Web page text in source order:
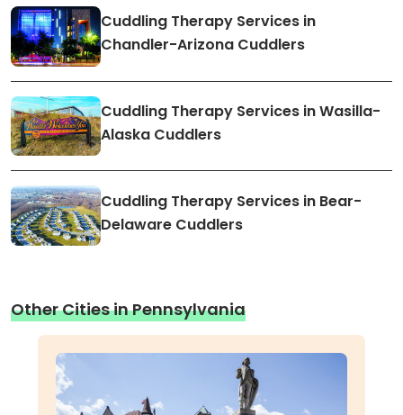
Cuddling Therapy Services in
Chandler-Arizona Cuddlers
Cuddling Therapy Services in Wasilla-
Alaska Cuddlers
Cuddling Therapy Services in Bear-
Delaware Cuddlers
Other Cities in Pennsylvania